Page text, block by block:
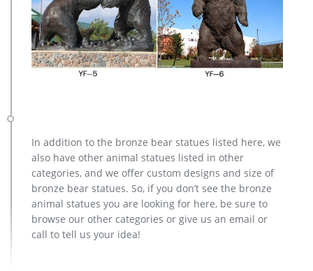
In addition to the bronze bear statues listed here, we
also have other animal statues listed in other
categories, and we offer custom designs and size of
bronze bear statues. So, if you don’t see the bronze
animal statues you are looking for here, be sure to
browse our other categories or give us an email or
call to tell us your idea!